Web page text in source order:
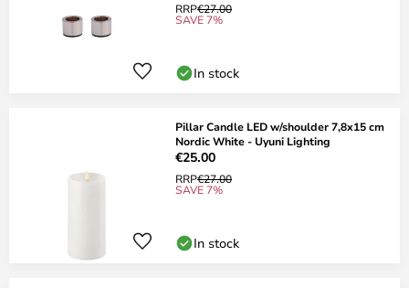
RRP€27.00
SAVE 7%
In stock
Pillar Candle LED w/shoulder 7,8x15 cm
Nordic White - Uyuni Lighting
€25.00
RRP€27.00
SAVE 7%
In stock